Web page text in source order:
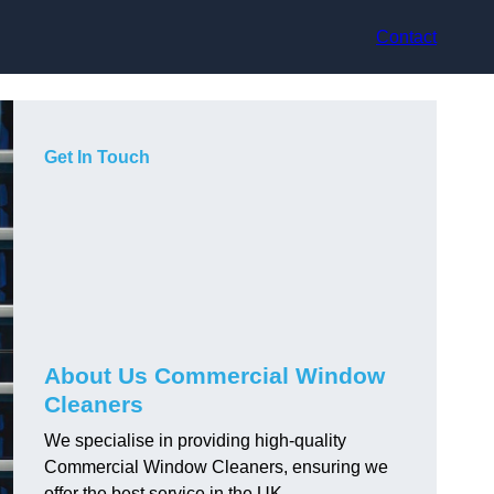
Contact
Get In Touch
About Us Commercial Window
Cleaners
We specialise in providing high-quality
Commercial Window Cleaners, ensuring we